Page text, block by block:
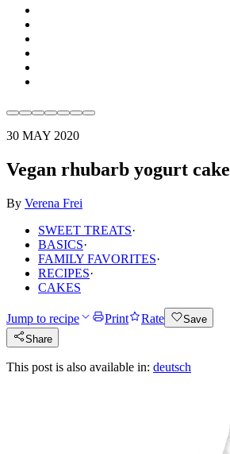
30 MAY 2020
Vegan rhubarb yogurt cake
By Verena Frei
SWEET TREATS·
BASICS·
FAMILY FAVORITES·
RECIPES·
CAKES
Jump to recipe Print Rate
Save
Share
This post is also available in: deutsch